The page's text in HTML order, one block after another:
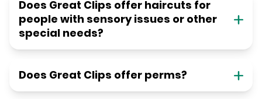
Does Great Clips offer haircuts for
people with sensory issues or other
special needs?
Does Great Clips offer perms?